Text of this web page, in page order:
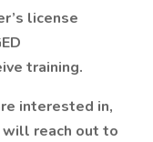
license
training.
interested in,
will reach out to